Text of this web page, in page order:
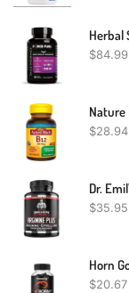
$84.99
$28.94
$35.95
$20.67